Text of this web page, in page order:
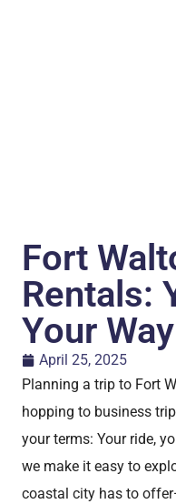
Fort
Rentals:
Your Way
April 25, 2025
Planning a trip to Fort
hopping to business
your terms: Your ride,
we make it easy to
coastal city has to